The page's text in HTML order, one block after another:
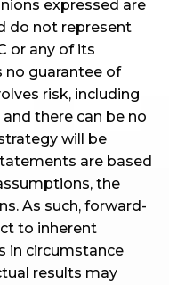
expressed are
do not represent
or any of its
no guarantee of
risk, including
there can be no
will be
are based
the
As such, forward-
to inherent
in circumstance
results may